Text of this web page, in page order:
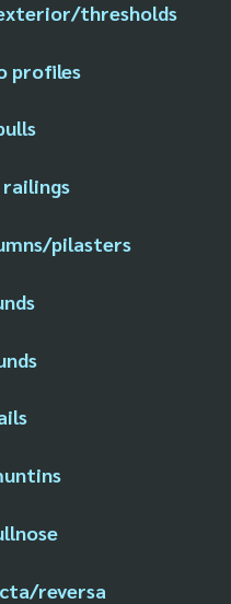
thresholds
profiles
pilasters
reversa